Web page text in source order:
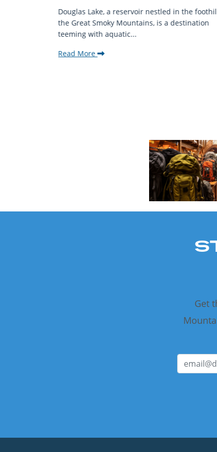
Douglas Lake, a reservoir nestled in the
the Great Smoky Mountains, is a destination
teeming with aquatic...
Read More
Get